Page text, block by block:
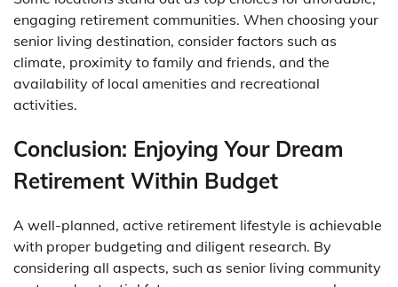
engaging retirement communities. When choosing your
senior living destination, consider factors such as
climate, proximity to family and friends, and the
availability of local amenities and recreational
activities.
Conclusion: Enjoying Your Dream
Retirement Within Budget
A well-planned, active retirement lifestyle is achievable
with proper budgeting and diligent research. By
considering all aspects, such as senior living community